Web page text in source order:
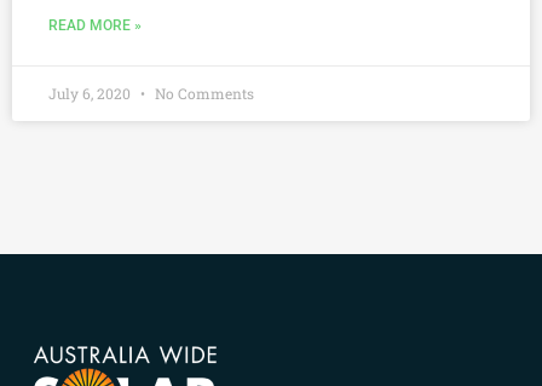
READ MORE »
July 6, 2020 No Comments